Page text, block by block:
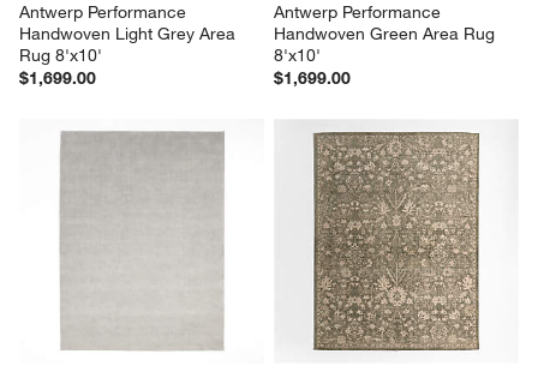
Antwerp Performance
Handwoven Light Grey Area
Rug 8'x10'
$1,699.00
Antwerp Performance
Handwoven Green Area Rug
8'x10'
$1,699.00